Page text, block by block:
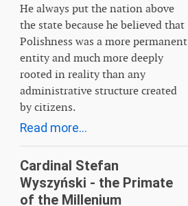
He always put the nation above
the state because he believed that
Polishness was a more permanent
entity and much more deeply
rooted in reality than any
administrative structure created
by citizens.
Read more...
Cardinal Stefan
Wyszyński - the Primate
of the Millenium